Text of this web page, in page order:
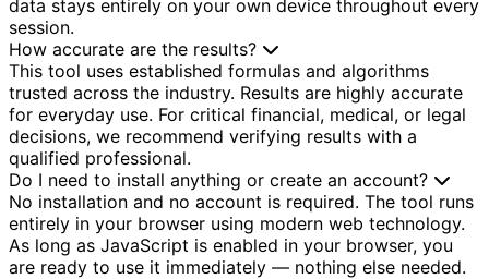
data stays entirely on your own device throughout every
session.
How accurate are the results?
This tool uses established formulas and algorithms
trusted across the industry. Results are highly accurate
for everyday use. For critical financial, medical, or legal
decisions, we recommend verifying results with a
qualified professional.
Do I need to install anything or create an account?
No installation and no account is required. The tool runs
entirely in your browser using modern web technology.
As long as JavaScript is enabled in your browser, you
are ready to use it immediately — nothing else needed.